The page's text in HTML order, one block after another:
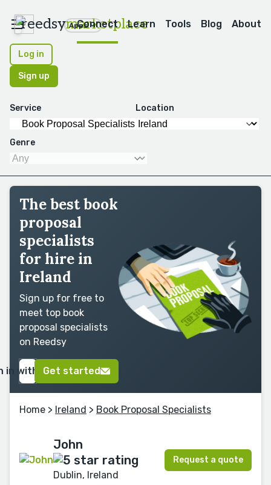
reedsymarketplace
Apps
Connect Learn Tools Blog About
Log in
Sign up
Service Location
Genre
The best book
proposal
specialists
for hire in
Ireland
Sign up for free to
meet top book
proposal specialists
on Reedsy
in with GoogleGet started
Home > Ireland > Book Proposal Specialists
John
Dublin, Ireland
Request a quote